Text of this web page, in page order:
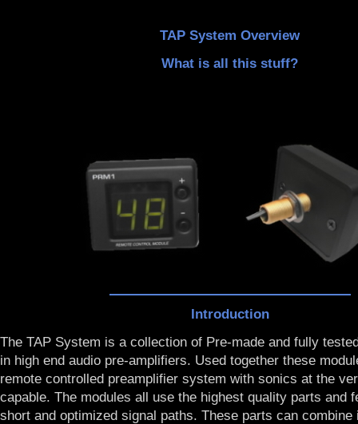
TAP System Overview
What is all this stuff?
Introduction
The TAP System is a collection of Pre-made and fully
in high end audio pre-amplifiers. Used together these
remote controlled preamplifier system with sonics at the
capable. The modules all use the highest quality parts and
short and optimized signal paths. These parts can combine